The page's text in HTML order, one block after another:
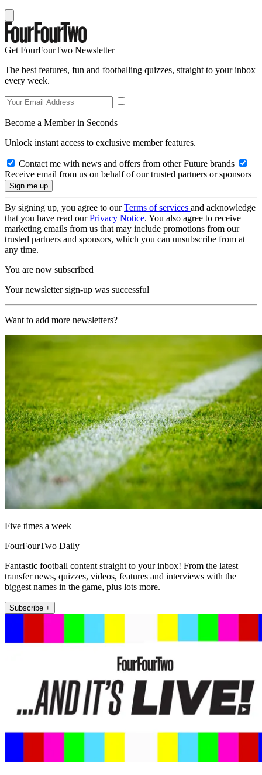
Get FourFourTwo Newsletter
The best features, fun and footballing quizzes, straight to your inbox
every week.
Become a Member in Seconds
Unlock instant access to exclusive member features.
Contact me with news and offers from other Future brands
Receive email from us on behalf of our trusted partners or sponsors
By signing up, you agree to ourTerms of services and acknowledge
that you have read ourPrivacy Notice. You also agree to receive
marketing emails from us that may include promotions from our
trusted partners and sponsors, which you can unsubscribe from at
any time.
You are now subscribed
Your newsletter sign-up was successful
Want to add more newsletters?
Five times a week
FourFourTwo Daily
Fantastic football content straight to your inbox! From the latest
transfer news, quizzes, videos, features and interviews with the
biggest names in the game, plus lots more.
Subscribe +